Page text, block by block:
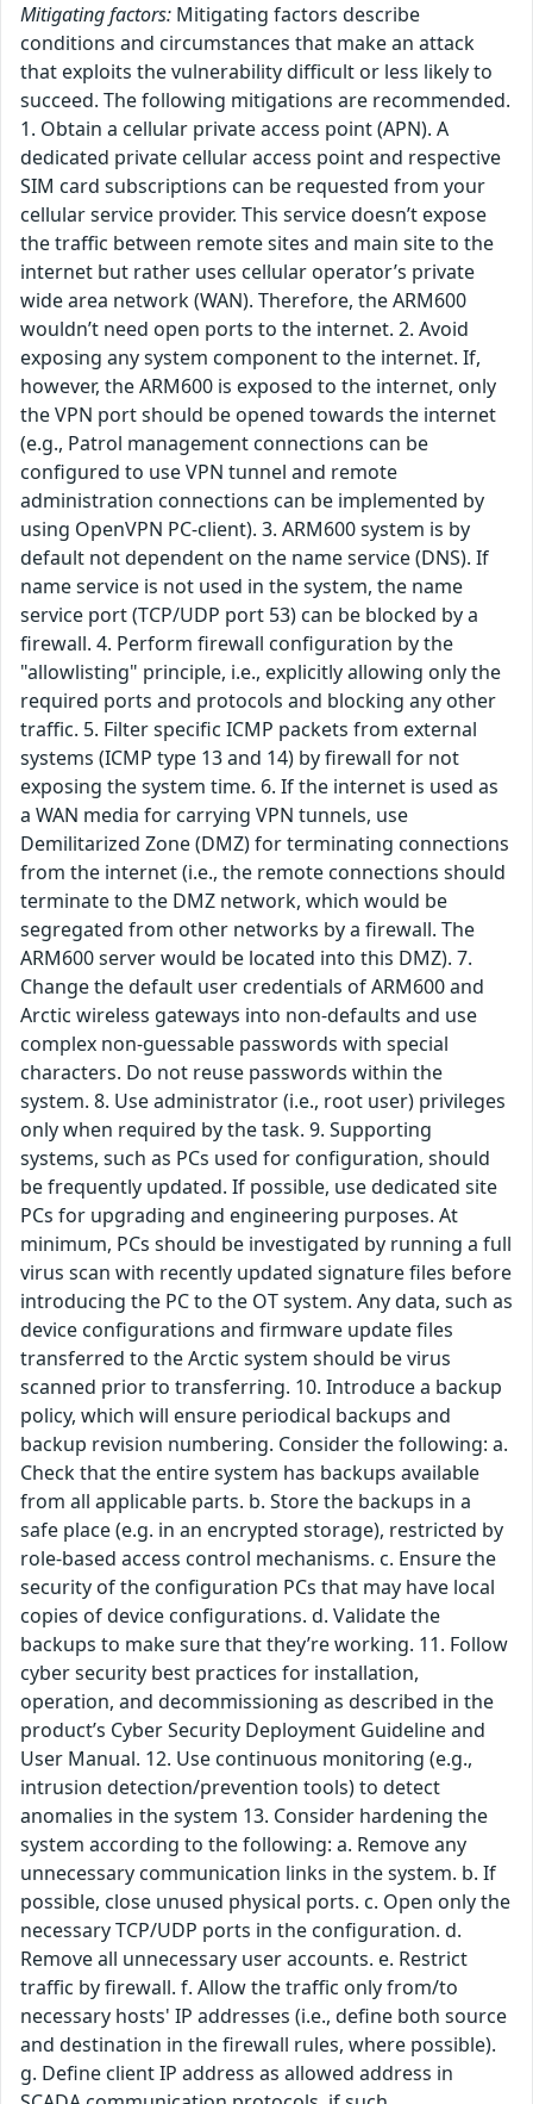
Mitigating factors: Mitigating factors describe
conditions and circumstances that make an attack
that exploits the vulnerability difficult or less likely to
succeed. The following mitigations are recommended.
1. Obtain a cellular private access point (APN). A
dedicated private cellular access point and respective
SIM card subscriptions can be requested from your
cellular service provider. This service doesn’t expose
the traffic between remote sites and main site to the
internet but rather uses cellular operator’s private
wide area network (WAN). Therefore, the ARM600
wouldn’t need open ports to the internet. 2. Avoid
exposing any system component to the internet. If,
however, the ARM600 is exposed to the internet, only
the VPN port should be opened towards the internet
(e.g., Patrol management connections can be
configured to use VPN tunnel and remote
administration connections can be implemented by
using OpenVPN PC-client). 3. ARM600 system is by
default not dependent on the name service (DNS). If
name service is not used in the system, the name
service port (TCP/UDP port 53) can be blocked by a
firewall. 4. Perform firewall configuration by the
"allowlisting" principle, i.e., explicitly allowing only the
required ports and protocols and blocking any other
traffic. 5. Filter specific ICMP packets from external
systems (ICMP type 13 and 14) by firewall for not
exposing the system time. 6. If the internet is used as
a WAN media for carrying VPN tunnels, use
Demilitarized Zone (DMZ) for terminating connections
from the internet (i.e., the remote connections should
terminate to the DMZ network, which would be
segregated from other networks by a firewall. The
ARM600 server would be located into this DMZ). 7.
Change the default user credentials of ARM600 and
Arctic wireless gateways into non-defaults and use
complex non-guessable passwords with special
characters. Do not reuse passwords within the
system. 8. Use administrator (i.e., root user) privileges
only when required by the task. 9. Supporting
systems, such as PCs used for configuration, should
be frequently updated. If possible, use dedicated site
PCs for upgrading and engineering purposes. At
minimum, PCs should be investigated by running a full
virus scan with recently updated signature files before
introducing the PC to the OT system. Any data, such as
device configurations and firmware update files
transferred to the Arctic system should be virus
scanned prior to transferring. 10. Introduce a backup
policy, which will ensure periodical backups and
backup revision numbering. Consider the following: a.
Check that the entire system has backups available
from all applicable parts. b. Store the backups in a
safe place (e.g. in an encrypted storage), restricted by
role-based access control mechanisms. c. Ensure the
security of the configuration PCs that may have local
copies of device configurations. d. Validate the
backups to make sure that they’re working. 11. Follow
cyber security best practices for installation,
operation, and decommissioning as described in the
product’s Cyber Security Deployment Guideline and
User Manual. 12. Use continuous monitoring (e.g.,
intrusion detection/prevention tools) to detect
anomalies in the system 13. Consider hardening the
system according to the following: a. Remove any
unnecessary communication links in the system. b. If
possible, close unused physical ports. c. Open only the
necessary TCP/UDP ports in the configuration. d.
Remove all unnecessary user accounts. e. Restrict
traffic by firewall. f. Allow the traffic only from/to
necessary hosts' IP addresses (i.e., define both source
and destination in the firewall rules, where possible).
g. Define client IP address as allowed address in